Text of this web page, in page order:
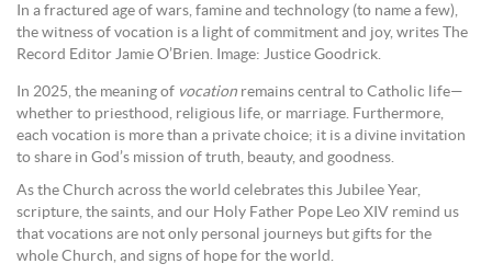
In a fractured age of wars, famine and technology (to name a few),
the witness of vocation is a light of commitment and joy, writes The
Record Editor Jamie O’Brien. Image: Justice Goodrick.
In 2025, the meaning of vocation remains central to Catholic life—
whether to priesthood, religious life, or marriage. Furthermore,
each vocation is more than a private choice; it is a divine invitation
to share in God’s mission of truth, beauty, and goodness.
As the Church across the world celebrates this Jubilee Year,
scripture, the saints, and our Holy Father Pope Leo XIV remind us
that vocations are not only personal journeys but gifts for the
whole Church, and signs of hope for the world.